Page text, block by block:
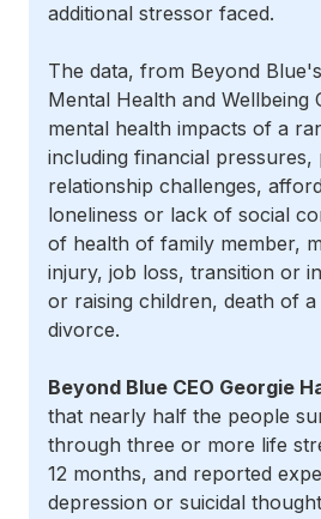
additional stressor faced.
The data, from Beyond
Mental Health and Wellbeing
mental health impacts of a
including financial pressures,
relationship challenges,
loneliness or lack of social
of health of family member,
injury, job loss, transition or
or raising children, death of
divorce.
Beyond Blue CEO Georgie
that nearly half the people
through three or more life
12 months, and reported
depression or suicidal